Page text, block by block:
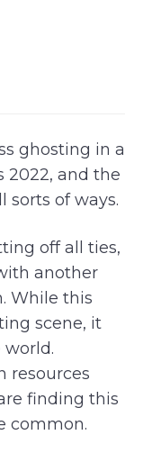
ghosting in a
2022, and the
sorts of ways.
off all ties,
another
While this
scene, it
world.
resources
finding this
common.